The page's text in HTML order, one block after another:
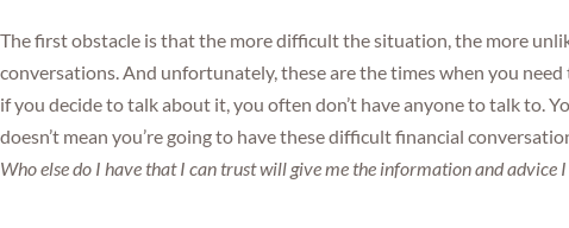
The first obstacle is that the more difficult the situation, the more
conversations. And unfortunately, these are the times when you
if you decide to talk about it, you often don’t have anyone to talk to.
doesn’t mean you’re going to have these difficult financial
Who else do I have that I can trust will give me the information and advice I